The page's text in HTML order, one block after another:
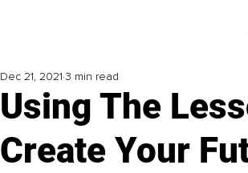
Using The
Create Your
Dec 21, 2021 3 min read